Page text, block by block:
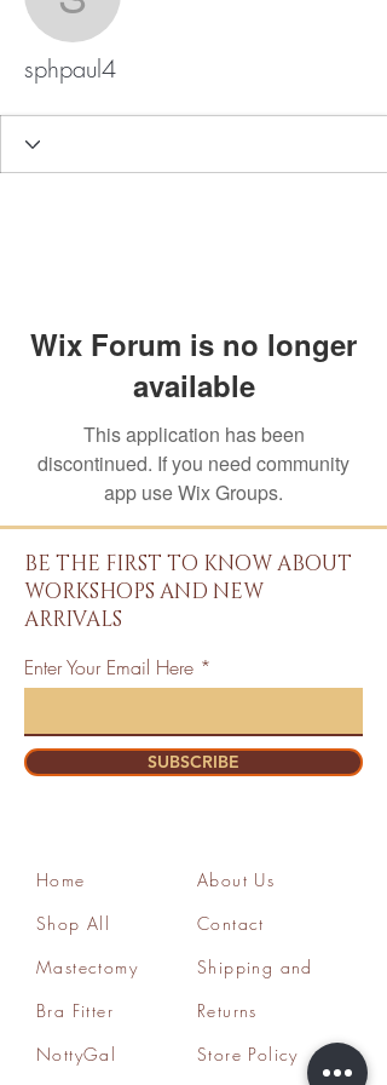
sphpaul4
sphpaul4
Wix Forum is no longer
available
This application has been
discontinued. If you need community
app use Wix Groups.
BE THE FIRST TO KNOW ABOUT
WORKSHOPS AND NEW
ARRIVALS
Enter Your Email Here
SUBSCRIBE
Home
Shop All
Mastectomy
Bra Fitter
NottyGal
About Us
Contact
Shipping and
Returns
Store Policy